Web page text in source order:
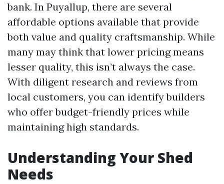
bank. In Puyallup, there are several
affordable options available that provide
both value and quality craftsmanship. While
many may think that lower pricing means
lesser quality, this isn’t always the case.
With diligent research and reviews from
local customers, you can identify builders
who offer budget-friendly prices while
maintaining high standards.
Understanding Your Shed
Needs